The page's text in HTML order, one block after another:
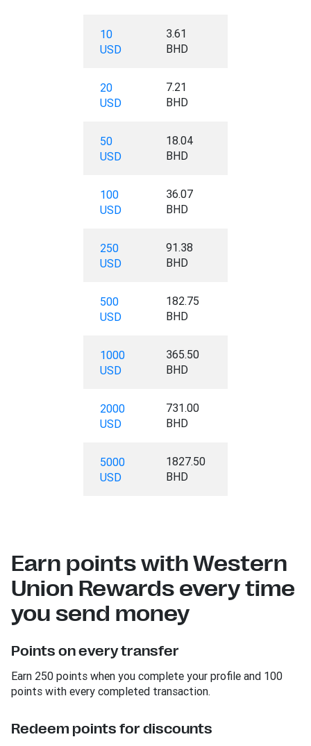
10
USD
3.61
BHD
20
USD
7.21
BHD
50
USD
18.04
BHD
100
USD
36.07
BHD
250
USD
91.38
BHD
500
USD
182.75
BHD
1000
USD
365.50
BHD
2000
USD
731.00
BHD
5000
USD
1827.50
BHD
Earn points with Western
Union Rewards every time
you send money
Points on every transfer
Earn 250 points when you complete your profile and 100
points with every completed transaction.
Redeem points for discounts